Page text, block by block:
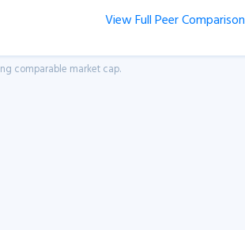
View Full Peer Comparison
comparable market cap.